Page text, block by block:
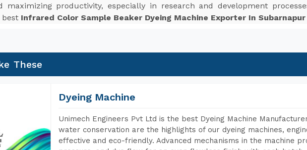
maximizing productivity, especially in research and development
best Infrared Color Sample Beaker Dyeing Machine Exporter In Subarnapur
These
Dyeing Machine
Unimech Engineers Pvt Ltd is the best Dyeing Machine
water conservation are the highlights of our dyeing machines,
effective and eco-friendly. Advanced mechanisms in the machine